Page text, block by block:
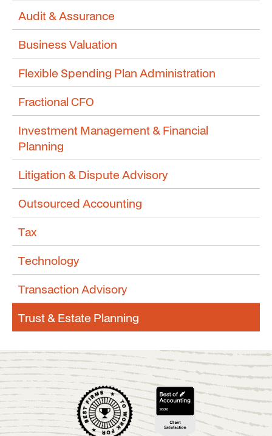
Audit & Assurance
Business Valuation
Flexible Spending Plan Administration
Fractional CFO
Investment Management & Financial
Planning
Litigation & Dispute Advisory
Outsourced Accounting
Tax
Technology
Transaction Advisory
Trust & Estate Planning